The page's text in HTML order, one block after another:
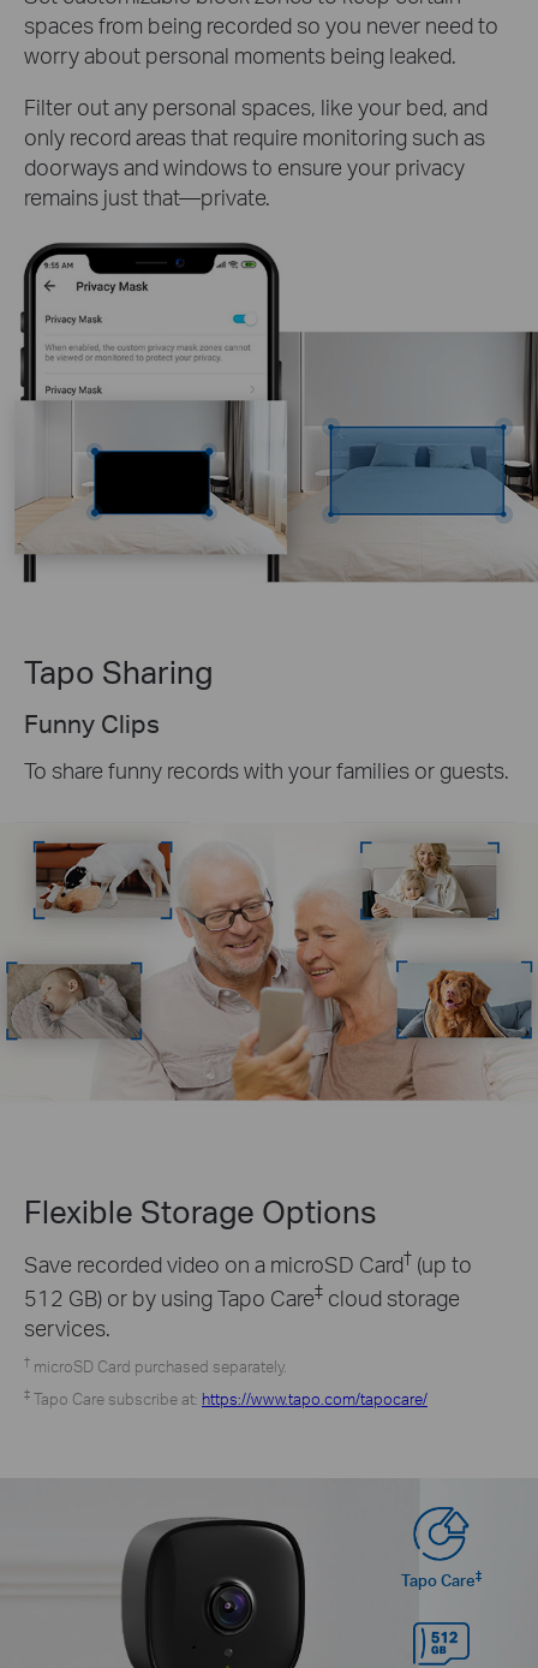
spaces from being recorded so you never need to
worry about personal moments being leaked.
Filter out any personal spaces, like your bed, and
only record areas that require monitoring such as
doorways and windows to ensure your privacy
remains just that—private.
Tapo Sharing
Funny Clips
To share funny records with your families or guests.
Flexible Storage Options
Save recorded video on a microSD Card† (up to
512 GB) or by using Tapo Care‡ cloud storage
services.
† microSD Card purchased separately.
‡ Tapo Care subscribe at: https://www.tapo.com/tapocare/
Tapo Care‡